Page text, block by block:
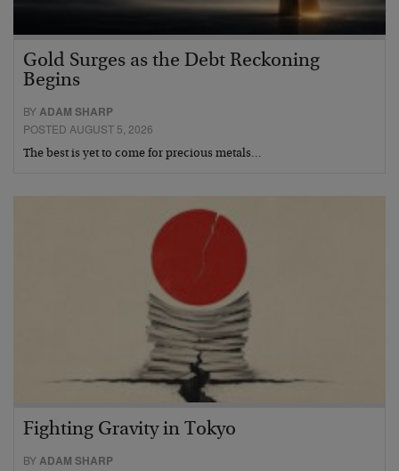
Gold Surges as the Debt Reckoning
Begins
BYADAM SHARP
POSTED AUGUST 5, 2026
The best is yet to come for precious metals…
Fighting Gravity in Tokyo
BY ADAM SHARP